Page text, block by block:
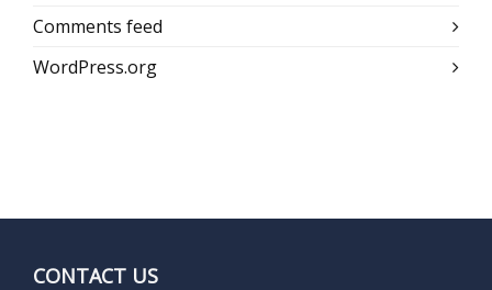
Comments feed
WordPress.org
CONTACT US